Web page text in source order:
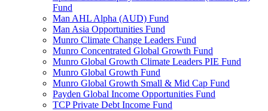
Fund
Man AHL Alpha (AUD) Fund
Man Asia Opportunities Fund
Munro Climate Change Leaders Fund
Munro Concentrated Global Growth Fund
Munro Global Growth Climate Leaders PIE Fund
Munro Global Growth Fund
Munro Global Growth Small & Mid Cap Fund
Payden Global Income Opportunities Fund
TCP Private Debt Income Fund